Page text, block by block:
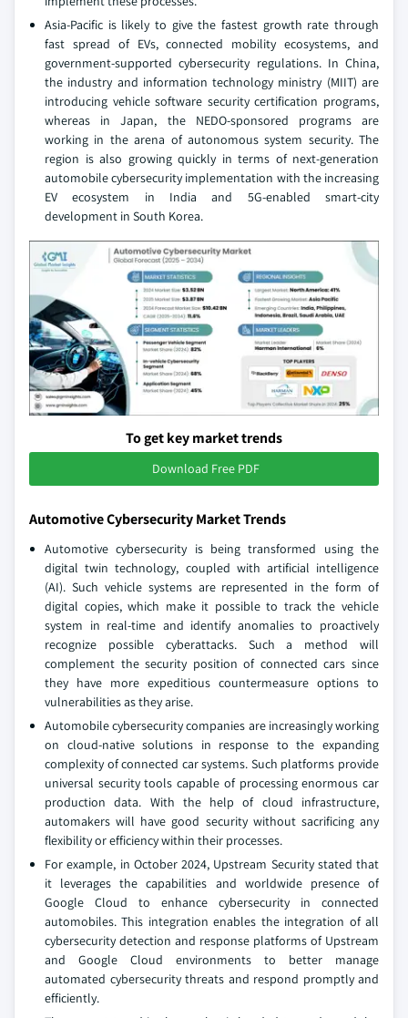
Asia-Pacific is likely to give the fastest growth rate through
fast spread of EVs, connected mobility ecosystems, and
government-supported cybersecurity regulations. In China,
the industry and information technology ministry (MIIT) are
introducing vehicle software security certification programs,
whereas in Japan, the NEDO-sponsored programs are
working in the arena of autonomous system security. The
region is also growing quickly in terms of next-generation
automobile cybersecurity implementation with the increasing
EV ecosystem in India and 5G-enabled smart-city
development in South Korea.
To get key market trends
Download Free PDF
Automotive Cybersecurity Market Trends
Automotive cybersecurity is being transformed using the
digital twin technology, coupled with artificial intelligence
(AI). Such vehicle systems are represented in the form of
digital copies, which make it possible to track the vehicle
system in real-time and identify anomalies to proactively
recognize possible cyberattacks. Such a method will
complement the security position of connected cars since
they have more expeditious countermeasure options to
vulnerabilities as they arise.
Automobile cybersecurity companies are increasingly working
on cloud-native solutions in response to the expanding
complexity of connected car systems. Such platforms provide
universal security tools capable of processing enormous car
production data. With the help of cloud infrastructure,
automakers will have good security without sacrificing any
flexibility or efficiency within their processes.
For example, in October 2024, Upstream Security stated that
it leverages the capabilities and worldwide presence of
Google Cloud to enhance cybersecurity in connected
automobiles. This integration enables the integration of all
cybersecurity detection and response platforms of Upstream
and Google Cloud environments to better manage
automated cybersecurity threats and respond promptly and
efficiently.